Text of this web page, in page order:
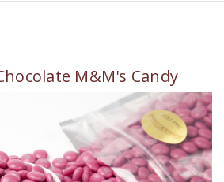
M&M's Candy